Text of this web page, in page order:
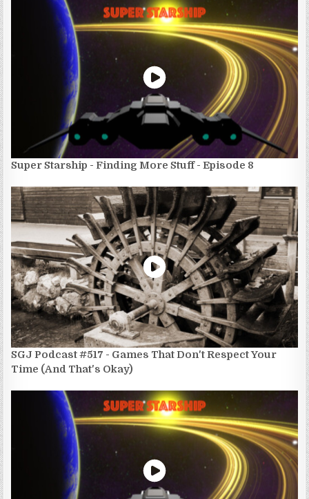
Super Starship - Finding More Stuff - Episode 8
SGJ Podcast #517 - Games That Don't Respect Your
Time (And That's Okay)